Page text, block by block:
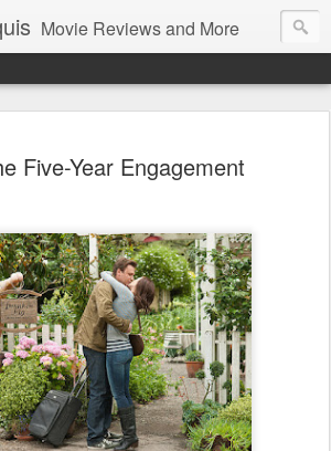
Movie Reviews and More
Five-Year Engagement